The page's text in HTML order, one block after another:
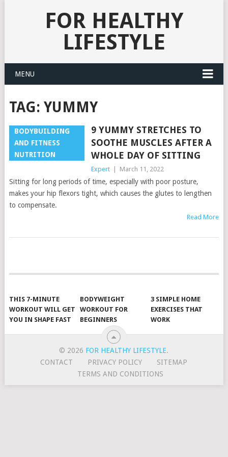
FOR HEALTHY
LIFESTYLE
MENU
TAG: YUMMY
BODYBUILDING
AND FITNESS
NUTRITION
9 YUMMY STRETCHES TO
SOOTHE MUSCLES AFTER A
WHOLE DAY OF SITTING
Expert March 11, 2022
Sitting for long periods of time, especially with poor posture,
makes your hip flexors tight, which causes the glutes to lengthen
to compensate.
Read More
NAVIGATION
THIS 7-MINUTE
WORKOUT WILL GET
YOU IN SHAPE FAST
BODYWEIGHT
WORKOUT FOR
BEGINNERS
3 SIMPLE HOME
EXERCISES THAT
WORK
© 2026 FOR HEALTHY LIFESTYLE.
CONTACT
PRIVACY POLICY
SITEMAP
TERMS AND CONDITIONS